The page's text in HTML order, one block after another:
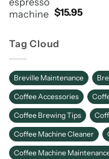
Improved
$15.95
Tag Cloud
Breville Maintenance
Coffee Accessories
Coffee Brewing Tips
Coffee Machine Cleaner
Coffee Machine